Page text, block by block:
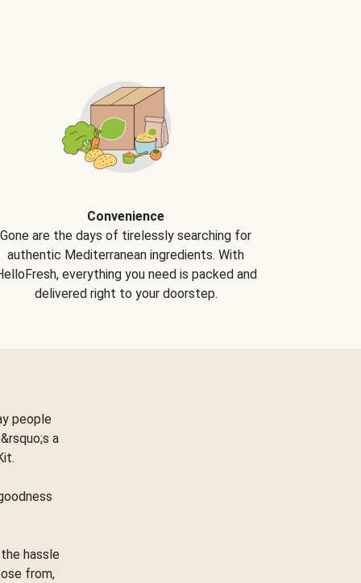
Convenience
Gone are the days of tirelessly searching for
authentic Mediterranean ingredients. With
everything you need is packed and
delivered right to your doorstep.
people
a
hassle
from,